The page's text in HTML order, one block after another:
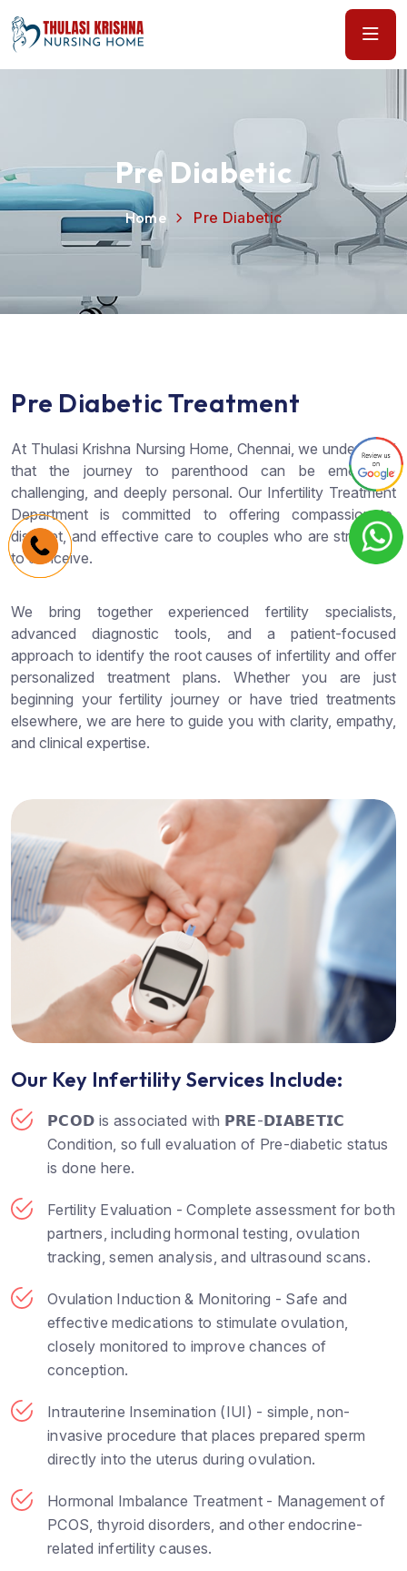
Pre Diabetic
Home Pre Diabetic
Pre Diabetic Treatment
At Thulasi Krishna Nursing Home, Chennai, we understand
that the journey to parenthood can be emotional,
challenging, and deeply personal. Our Infertility Treatment
Department is committed to offering compassionate,
discreet, and effective care to couples who are struggling
to conceive.
We bring together experienced fertility specialists,
advanced diagnostic tools, and a patient-focused
approach to identify the root causes of infertility and offer
personalized treatment plans. Whether you are just
beginning your fertility journey or have tried treatments
elsewhere, we are here to guide you with clarity, empathy,
and clinical expertise.
Our Key Infertility Services Include:
𝗣𝗖𝗢𝗗 is associated with 𝗣𝗥𝗘-𝗗𝗜𝗔𝗕𝗘𝗧𝗜𝗖
Condition, so full evaluation of Pre-diabetic status
is done here.
Fertility Evaluation - Complete assessment for both
partners, including hormonal testing, ovulation
tracking, semen analysis, and ultrasound scans.
Ovulation Induction & Monitoring - Safe and
effective medications to stimulate ovulation,
closely monitored to improve chances of
conception.
Intrauterine Insemination (IUI) - simple, non-
invasive procedure that places prepared sperm
directly into the uterus during ovulation.
Hormonal Imbalance Treatment - Management of
PCOS, thyroid disorders, and other endocrine-
related infertility causes.